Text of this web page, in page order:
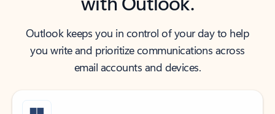
Outlook keeps you in control of your day to help
you write and prioritize communications across
email accounts and devices.